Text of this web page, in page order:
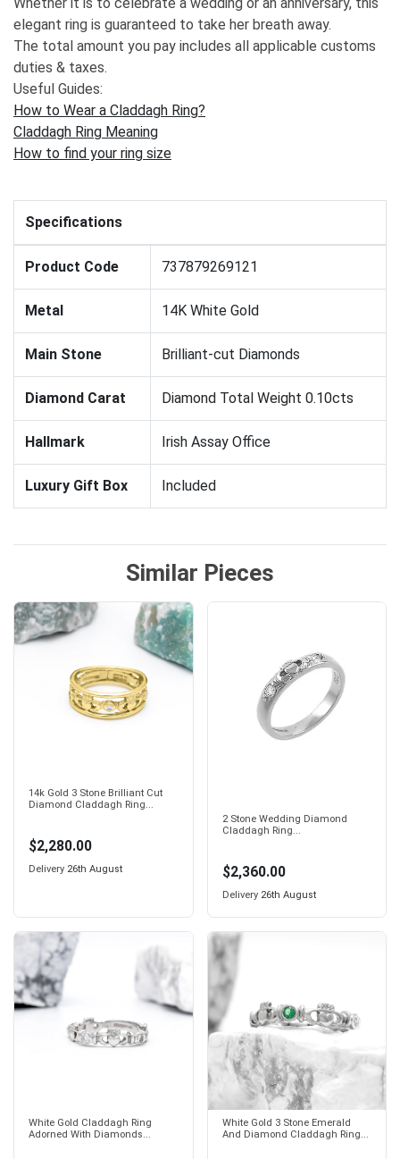
elegant ring is guaranteed to take her breath away.
The total amount you pay includes all applicable customs
duties & taxes.
Useful Guides:
How to Wear a Claddagh Ring?
Claddagh Ring Meaning
How to find your ring size
Specifications
Product Code 737879269121
Metal 14K White Gold
Main Stone Brilliant-cut Diamonds
Diamond Carat Diamond Total Weight 0.10cts
Hallmark Irish Assay Office
Luxury Gift Box Included
Similar Pieces
14k Gold 3 Stone Brilliant Cut
Diamond Claddagh Ring...
$2,280.00
Delivery 26th August
2 Stone Wedding Diamond
Claddagh Ring...
$2,360.00
Delivery 26th August
White Gold Claddagh Ring
Adorned With Diamonds...
White Gold 3 Stone Emerald
And Diamond Claddagh Ring...